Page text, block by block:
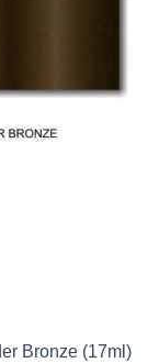
Bronze (17ml)